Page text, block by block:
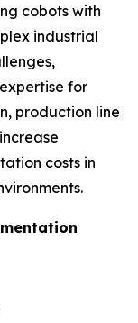
cobots with
industrial
for
production line
costs in